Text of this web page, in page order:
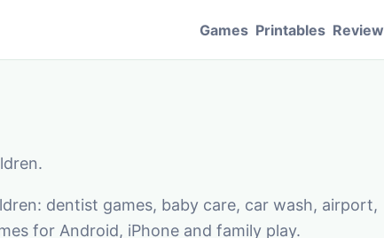
Games Printables Review
dentist games, baby care, car wash, airport,
for Android, iPhone and family play.